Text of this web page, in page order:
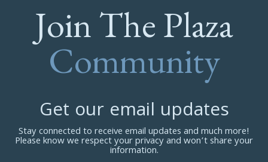
Join The Plaza
Community
Get our email updates
Stay connected to receive email updates and much more!
Please know we respect your privacy and won’t share your
information.